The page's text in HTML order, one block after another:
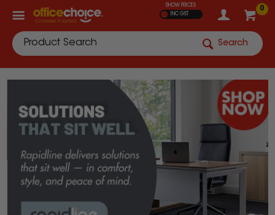
0
SHOW PRICES
INC GST
Search